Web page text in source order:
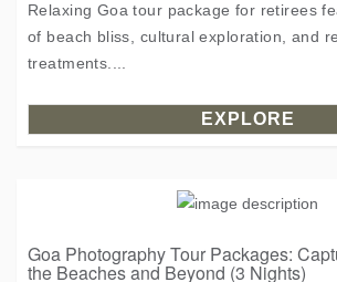
Relaxing Goa tour package for retirees
of beach bliss, cultural exploration, and
treatments....
EXPLORE
Goa Photography Tour Packages:
the Beaches and Beyond (3 Nights)